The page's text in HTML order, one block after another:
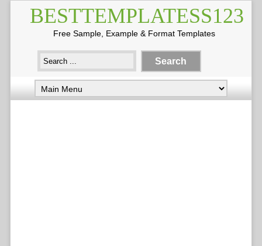
BESTTEMPLATESS123
Free Sample, Example & Format Templates